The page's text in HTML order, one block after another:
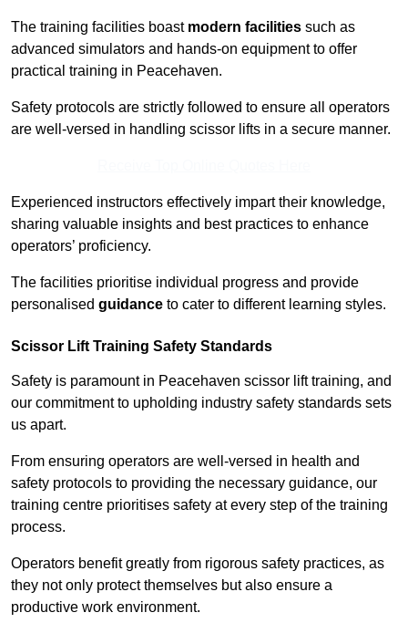
The training facilities boast modern facilities such as
advanced simulators and hands-on equipment to offer
practical training in Peacehaven.
Safety protocols are strictly followed to ensure all operators
are well-versed in handling scissor lifts in a secure manner.
Experienced instructors effectively impart their knowledge,
sharing valuable insights and best practices to enhance
operators’ proficiency.
The facilities prioritise individual progress and provide
personalised guidance to cater to different learning styles.
Scissor Lift Training Safety Standards
Safety is paramount in Peacehaven scissor lift training, and
our commitment to upholding industry safety standards sets
us apart.
From ensuring operators are well-versed in health and
safety protocols to providing the necessary guidance, our
training centre prioritises safety at every step of the training
process.
Operators benefit greatly from rigorous safety practices, as
they not only protect themselves but also ensure a
productive work environment.